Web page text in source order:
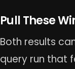
Pull These
Both results
query run that